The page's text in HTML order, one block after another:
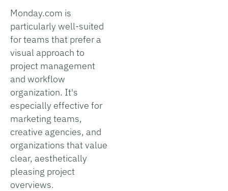
Monday.com is
particularly well-suited
for teams that prefer a
visual approach to
project management
and workflow
organization. It's
especially effective for
marketing teams,
creative agencies, and
organizations that value
clear, aesthetically
pleasing project
overviews.